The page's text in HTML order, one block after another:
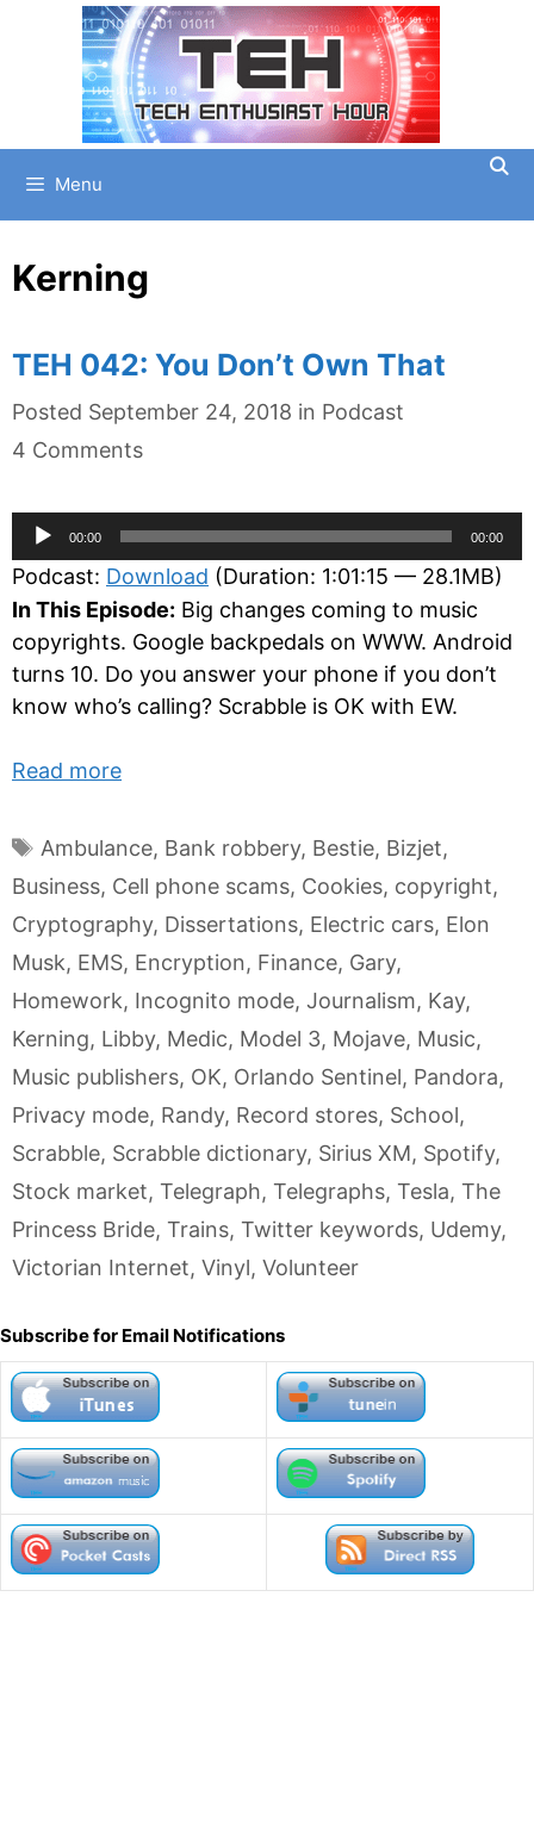
Menu
Kerning
TEH 042: You Don’t Own That
Posted September 24, 2018 in Categories
Podcast
4 Comments
Audio
Player
00:00 00:00
Podcast: Download (Duration: 1:01:15 — 28.1MB)
In This Episode: Big changes coming to music
copyrights. Google backpedals on WWW. Android
turns 10. Do you answer your phone if you don’t
know who’s calling? Scrabble is OK with EW.
Read more
Tags
Ambulance, Bank robbery, Bestie, Bizjet,
Business, Cell phone scams, Cookies, copyright,
Cryptography, Dissertations, Electric cars, Elon
Musk, EMS, Encryption, Finance, Gary,
Homework, Incognito mode, Journalism, Kay,
Kerning, Libby, Medic, Model 3, Mojave, Music,
Music publishers, OK, Orlando Sentinel, Pandora,
Privacy mode, Randy, Record stores, School,
Scrabble, Scrabble dictionary, Sirius XM, Spotify,
Stock market, Telegraph, Telegraphs, Tesla, The
Princess Bride, Trains, Twitter keywords, Udemy,
Victorian Internet, Vinyl, Volunteer
Subscribe for Email Notifications